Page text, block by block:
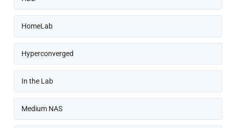
HomeLab
Hyperconverged
In the Lab
Medium NAS